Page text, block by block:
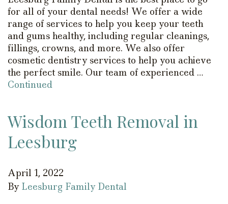
for all of your dental needs! We offer a wide
range of services to help you keep your teeth
and gums healthy, including regular cleanings,
fillings, crowns, and more. We also offer
cosmetic dentistry services to help you achieve
the perfect smile. Our team of experienced …
Continued
Wisdom Teeth Removal in
Leesburg
April 1, 2022
By Leesburg Family Dental